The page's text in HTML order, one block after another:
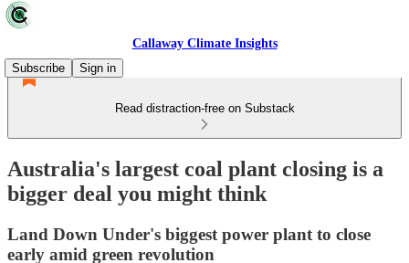
Callaway Climate Insights
Subscribe
Sign in
Read distraction-free on Substack
Australia's largest coal plant closing is a
bigger deal you might think
Land Down Under's biggest power plant to close
early amid green revolution